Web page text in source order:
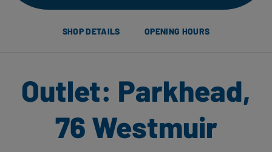
SHOP DETAILS OPENING HOURS
Outlet: Parkhead,
76 Westmuir